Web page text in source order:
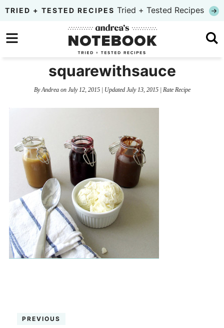
Skip
primary
to
Skip
TRIED + TESTED RECIPES Tried + Tested Recipes
squarewithsauce
ByAndreaon July 12, 2015| Updated July 13, 2015| Rate Recipe
PREVIOUS